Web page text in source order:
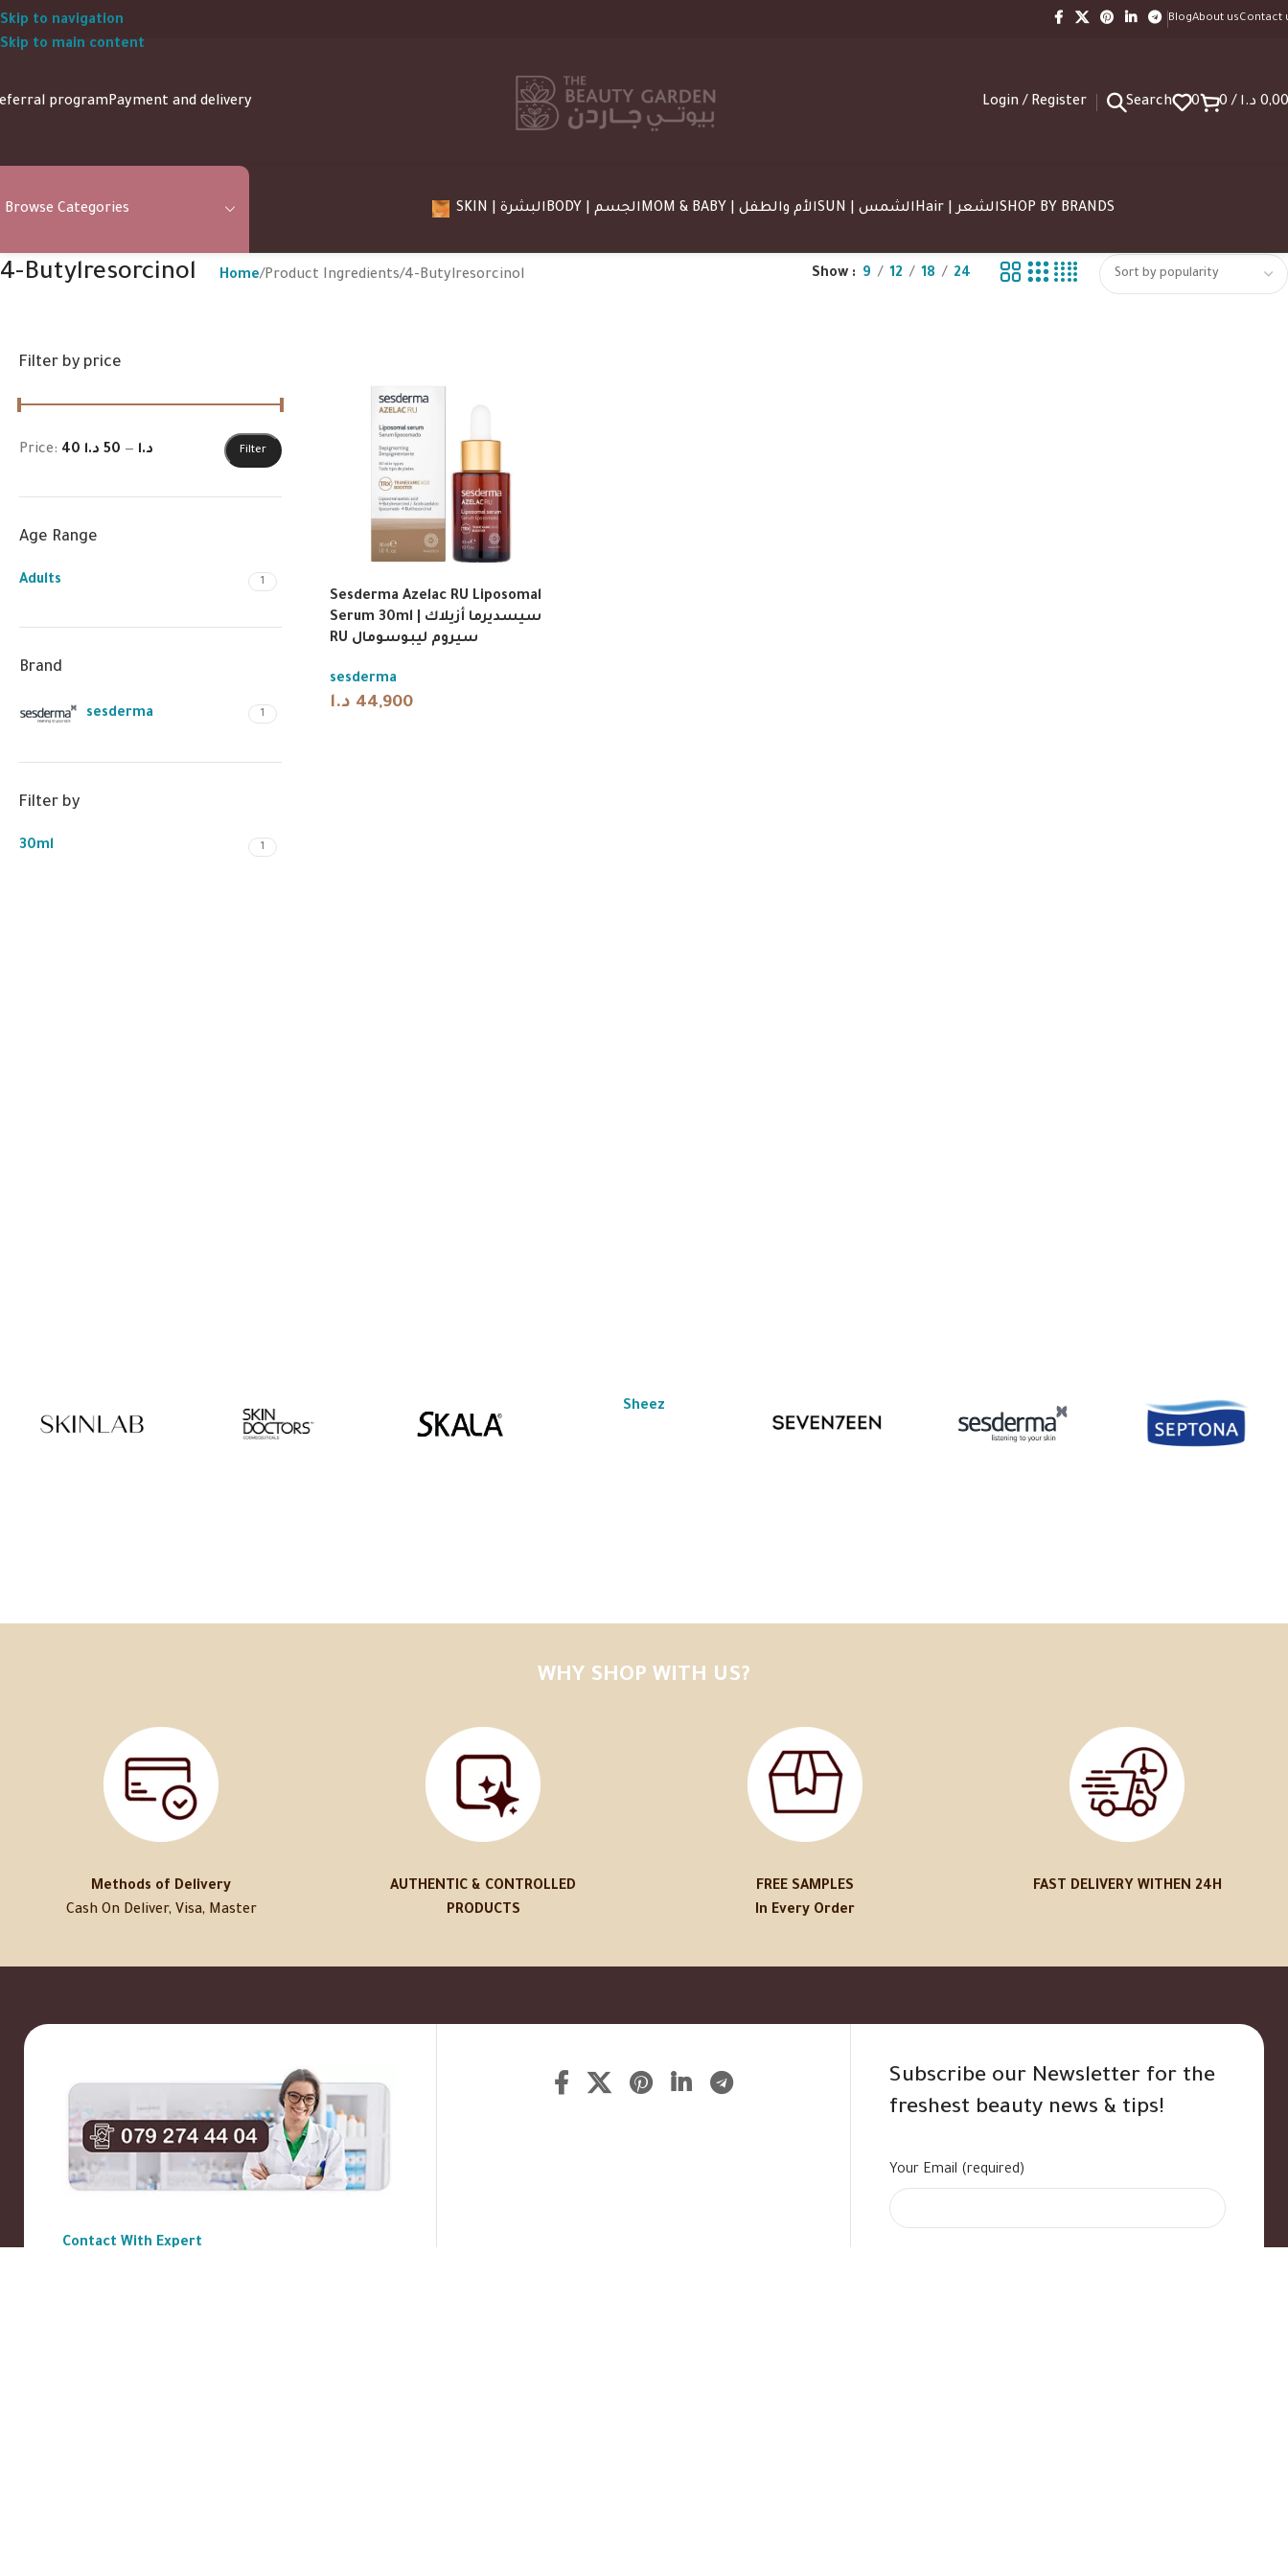
Skip to navigation
Skip to main content
BlogAbout usContact
programPayment and delivery Login / Register Search 0 0/ د.ا
Browse Categories SKIN | البشرة BODY | الجسم MOM & BABY | الأم والطفل SUN | الشمس Hair | الشعرSHOP BY BRANDS
4-Butylresorcinol Home Product Ingredients 4-Butylresorcinol Show 9 12 18 24
Filter by price
Filter
Price: 40 د.ا — 50 د.ا
Age Range
Adults 1
Brand
sesderma 1
Filter by
30ml 1
Sesderma Azelac RU Liposomal
Serum 30ml | سيسديرما أزيلاك
RU سيروم ليبوسومال
sesderma
44,900 د.ا
Sheez
WHY SHOP WITH US?
Methods of Delivery
Cash On Deliver, Visa, Master
AUTHENTIC & CONTROLLED
PRODUCTS
FREE SAMPLES
In Every Order
FAST DELIVERY WITHEN 24H
Contact With Expert
Subscribe our Newsletter for the
freshest beauty news & tips!
Your Email (required)